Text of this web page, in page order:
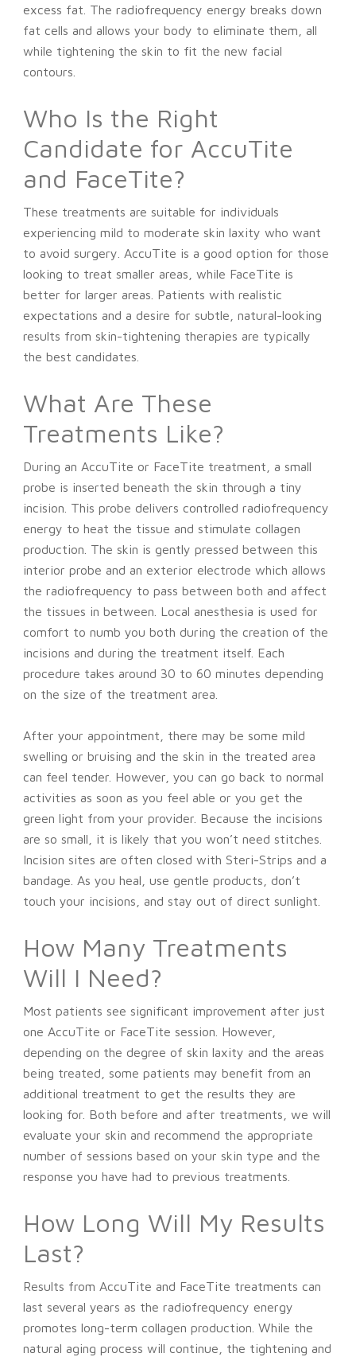
excess fat. The radiofrequency energy breaks down
fat cells and allows your body to eliminate them, all
while tightening the skin to fit the new facial
contours.
Who Is the Right
Candidate for AccuTite
and FaceTite?
These treatments are suitable for individuals
experiencing mild to moderate skin laxity who want
to avoid surgery. AccuTite is a good option for those
looking to treat smaller areas, while FaceTite is
better for larger areas. Patients with realistic
expectations and a desire for subtle, natural-looking
results from skin-tightening therapies are typically
the best candidates.
What Are These
Treatments Like?
During an AccuTite or FaceTite treatment, a small
probe is inserted beneath the skin through a tiny
incision. This probe delivers controlled radiofrequency
energy to heat the tissue and stimulate collagen
production. The skin is gently pressed between this
interior probe and an exterior electrode which allows
the radiofrequency to pass between both and affect
the tissues in between. Local anesthesia is used for
comfort to numb you both during the creation of the
incisions and during the treatment itself. Each
procedure takes around 30 to 60 minutes depending
on the size of the treatment area.
After your appointment, there may be some mild
swelling or bruising and the skin in the treated area
can feel tender. However, you can go back to normal
activities as soon as you feel able or you get the
green light from your provider. Because the incisions
are so small, it is likely that you won’t need stitches.
Incision sites are often closed with Steri-Strips and a
bandage. As you heal, use gentle products, don’t
touch your incisions, and stay out of direct sunlight.
How Many Treatments
Will I Need?
Most patients see significant improvement after just
one AccuTite or FaceTite session. However,
depending on the degree of skin laxity and the areas
being treated, some patients may benefit from an
additional treatment to get the results they are
looking for. Both before and after treatments, we will
evaluate your skin and recommend the appropriate
number of sessions based on your skin type and the
response you have had to previous treatments.
How Long Will My Results
Last?
Results from AccuTite and FaceTite treatments can
last several years as the radiofrequency energy
promotes long-term collagen production. While the
natural aging process will continue, the tightening and